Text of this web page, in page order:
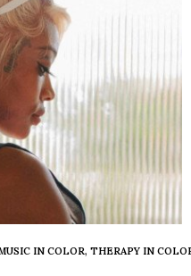
IN COLOR, THERAPY IN